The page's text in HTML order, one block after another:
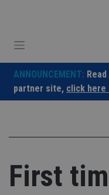
ANNOUNCEMENT:
partner site, click here
First